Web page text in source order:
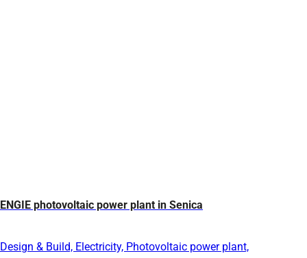
ENGIE photovoltaic power plant in Senica
Design & Build, Electricity, Photovoltaic power plant,